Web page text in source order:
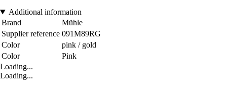
Additional information
Brand
Mühle
Supplier reference 091M89RG
Color
pink / gold
Color
Pink
Loading...
Loading...